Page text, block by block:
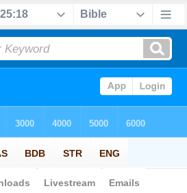
> Strong's > Hebrew